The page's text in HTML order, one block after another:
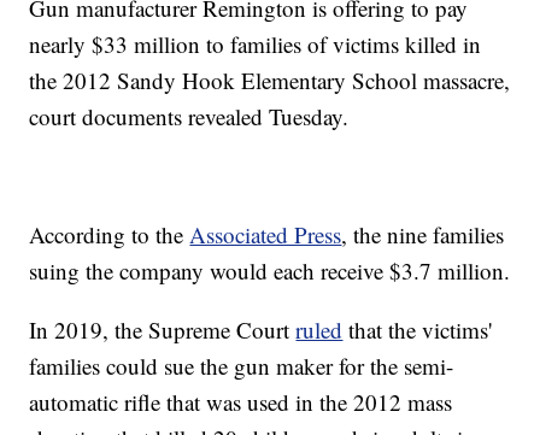
Gun manufacturer Remington is offering to pay
nearly $33 million to families of victims killed in
the 2012 Sandy Hook Elementary School massacre,
court documents revealed Tuesday.
According to theAssociated Press, the nine families
suing the company would each receive $3.7 million.
In 2019, the Supreme Courtruled that the victims'
families could sue the gun maker for the semi-
automatic rifle that was used in the 2012 mass